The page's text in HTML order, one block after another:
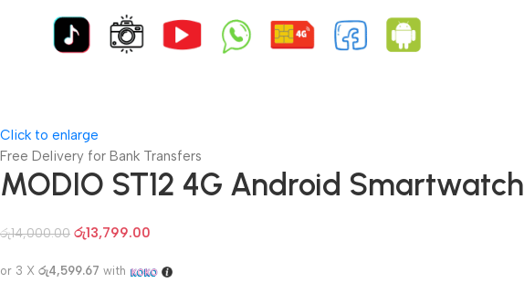
Click to enlarge
Free Delivery for Bank Transfers
MODIO ST12 4G Android Smartwatch
රු14,000.00 රු13,799.00
or 3 X රු4,599.67 with